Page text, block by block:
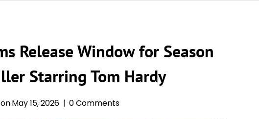
Release Window for Season
Starring Tom Hardy
May 15, 2026 0 Comments